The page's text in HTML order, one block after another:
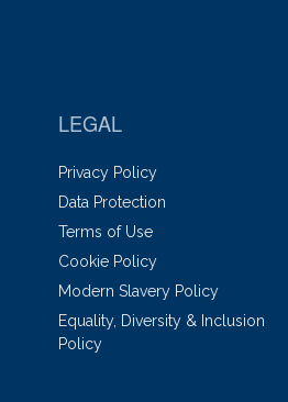
LEGAL
Privacy Policy
Data Protection
Terms of Use
Cookie Policy
Modern Slavery Policy
Equality, Diversity & Inclusion
Policy